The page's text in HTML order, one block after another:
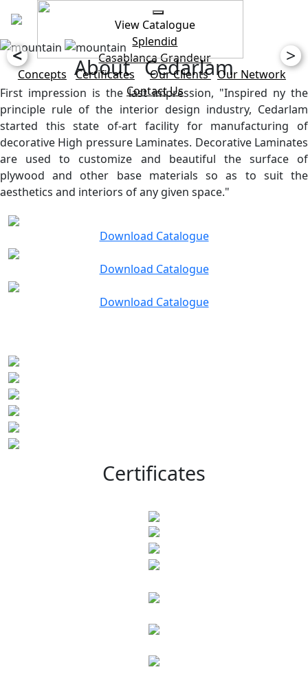
View Catalogue
Splendid
CasablancaGrandeur
Concepts
Certificates Our Clients Our Network
Contact Us
< >
About Cedarlam
First impression is the last impression, "Inspired ny the
principle rule of the interior design industry, Cedarlam
started this state of-art facility for manufacturing of
decorative High pressure Laminates. Decorative Laminates
are used to customize and beautiful the surface of
plywood and other base materials so as to suit the
aesthetics and interiors of any given space."
Download Catalogue
Download Catalogue
Download Catalogue
Certificates